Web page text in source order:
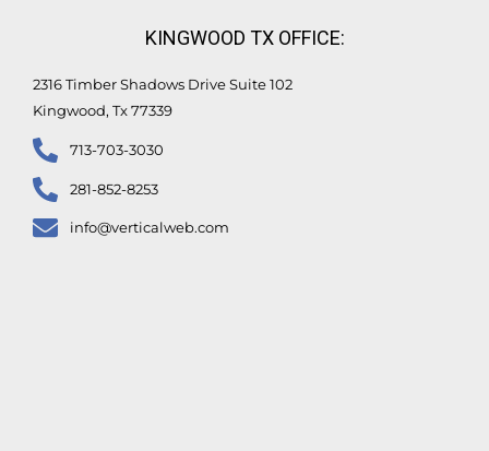
KINGWOOD TX OFFICE:
2316 Timber Shadows Drive Suite 102
Kingwood, Tx 77339
713-703-3030
281-852-8253
info@verticalweb.com